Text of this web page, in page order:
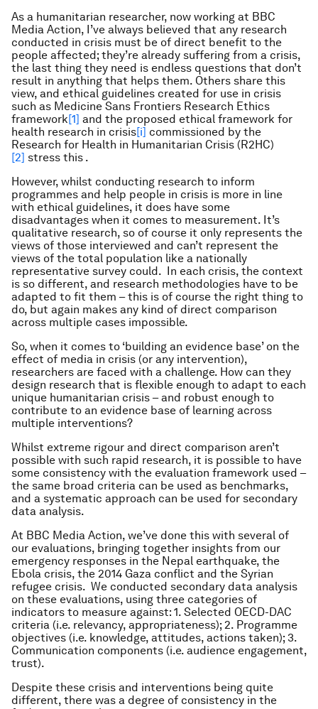
As a humanitarian researcher, now working at BBC
Media Action, I’ve always believed that any research
conducted in crisis must be of direct benefit to the
people affected; they’re already suffering from a crisis,
the last thing they need is endless questions that don’t
result in anything that helps them. Others share this
view, and ethical guidelines created for use in crisis
such as Medicine Sans Frontiers Research Ethics
framework[1] and the proposed ethical framework for
health research in crisis[i] commissioned by the
Research for Health in Humanitarian Crisis (R2HC)
[2] stress this .
However, whilst conducting research to inform
programmes and help people in crisis is more in line
with ethical guidelines, it does have some
disadvantages when it comes to measurement. It’s
qualitative research, so of course it only represents the
views of those interviewed and can’t represent the
views of the total population like a nationally
representative survey could. In each crisis, the context
is so different, and research methodologies have to be
adapted to fit them – this is of course the right thing to
do, but again makes any kind of direct comparison
across multiple cases impossible.
So, when it comes to ‘building an evidence base’ on the
effect of media in crisis (or any intervention),
researchers are faced with a challenge. How can they
design research that is flexible enough to adapt to each
unique humanitarian crisis – and robust enough to
contribute to an evidence base of learning across
multiple interventions?
Whilst extreme rigour and direct comparison aren’t
possible with such rapid research, it is possible to have
some consistency with the evaluation framework used –
the same broad criteria can be used as benchmarks,
and a systematic approach can be used for secondary
data analysis.
At BBC Media Action, we’ve done this with several of
our evaluations, bringing together insights from our
emergency responses in the Nepal earthquake, the
Ebola crisis, the 2014 Gaza conflict and the Syrian
refugee crisis. We conducted secondary data analysis
on these evaluations, using three categories of
indicators to measure against: 1. Selected OECD-DAC
criteria (i.e. relevancy, appropriateness); 2. Programme
objectives (i.e. knowledge, attitudes, actions taken); 3.
Communication components (i.e. audience engagement,
trust).
Despite these crisis and interventions being quite
different, there was a degree of consistency in the